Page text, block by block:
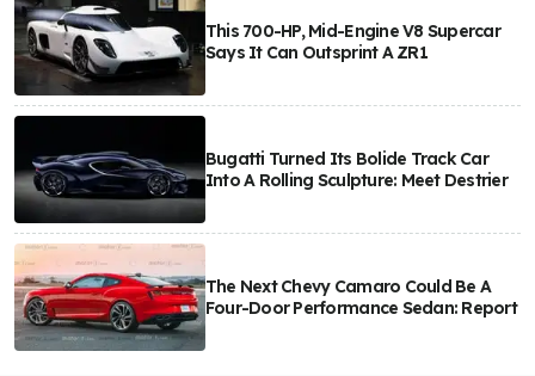
This 700-HP, Mid-Engine V8 Supercar
Says It Can Outsprint A ZR1
Bugatti Turned Its Bolide Track Car
Into A Rolling Sculpture: Meet Destrier
The Next Chevy Camaro Could Be A
Four-Door Performance Sedan: Report